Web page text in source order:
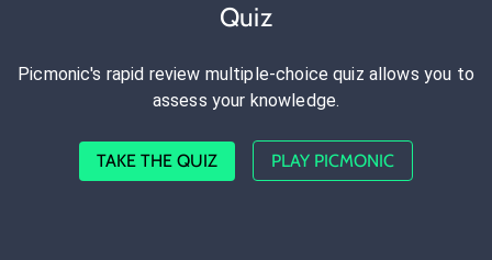
Quiz
Picmonic's rapid review multiple-choice quiz allows you to
assess your knowledge.
TAKE THE QUIZ PLAY PICMONIC